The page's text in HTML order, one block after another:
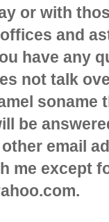
or with
and
have any
not talk
soname
be
email
me except